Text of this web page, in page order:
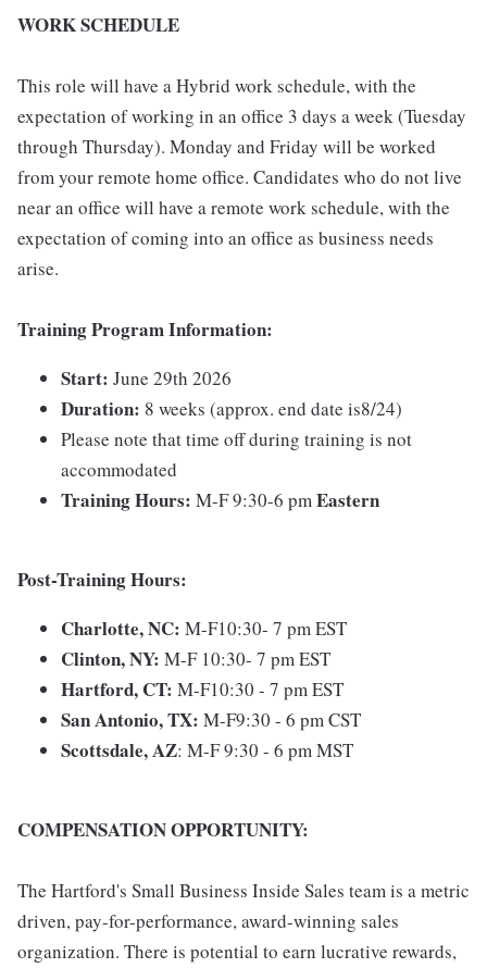
WORK SCHEDULE
This role will have a Hybrid work schedule, with the
expectation of working in an office 3 days a week (Tuesday
through Thursday). Monday and Friday will be worked
from your remote home office. Candidates who do not live
near an office will have a remote work schedule, with the
expectation of coming into an office as business needs
arise.
Training Program Information:
Start: June 29th 2026
Duration: 8 weeks (approx. end date is8/24)
Please note that time off during training is not
accommodated
Training Hours: M-F 9:30-6 pmEastern
Post-Training Hours:
Charlotte, NC: M-F10:30- 7 pm EST
Clinton, NY: M-F 10:30- 7 pm EST
Hartford, CT: M-F10:30 - 7 pm EST
San Antonio, TX: M-F9:30 - 6 pm CST
Scottsdale,AZ: M-F 9:30 - 6 pm MST
COMPENSATION OPPORTUNITY:
The Hartford's Small Business Inside Sales team is a metric
driven, pay-for-performance, award-winning sales
organization. There is potential to earn lucrative rewards,